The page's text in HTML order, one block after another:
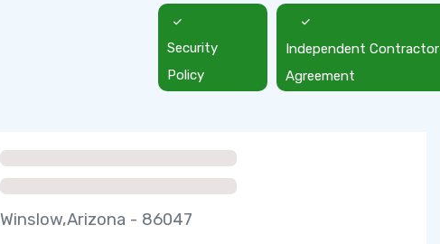
Security
Policy
Independent Contractor
Agreement
Winslow,Arizona - 86047